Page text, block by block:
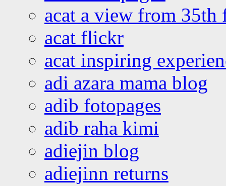
acat a view from 35th
acat flickr
acat inspiring
adi azara mama blog
adib fotopages
adib raha kimi
adiejin blog
adiejinn returns